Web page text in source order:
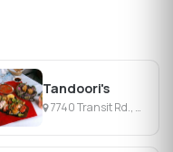
Tandoori's
7740 Transit Rd., Williamsville, NY